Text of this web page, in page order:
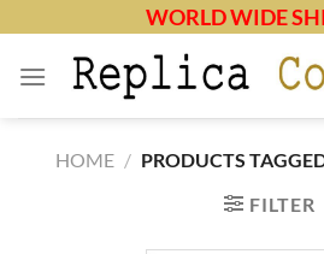
content
WORLD WIDE
HOME / PRODUCTS
FILTER